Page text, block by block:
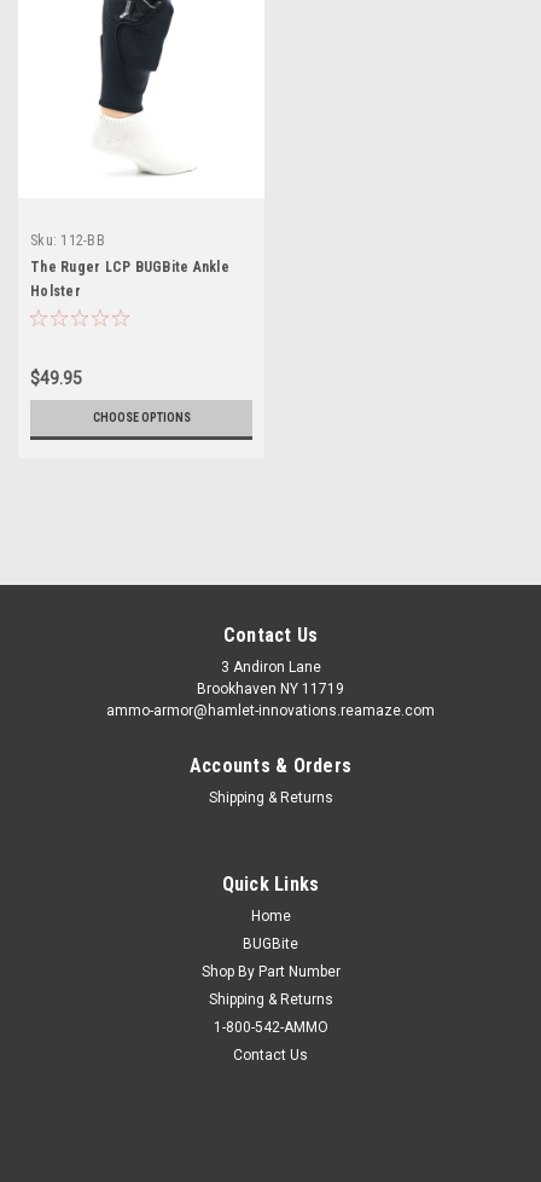
Sku: 112-BB
The Ruger LCP BUGBite Ankle
Holster
$49.95
CHOOSE OPTIONS
Contact Us
3 Andiron Lane
Brookhaven NY 11719
ammo-armor@hamlet-innovations.reamaze.com
Accounts & Orders
Shipping & Returns
Quick Links
Home
BUGBite
Shop By Part Number
Shipping & Returns
1-800-542-AMMO
Contact Us